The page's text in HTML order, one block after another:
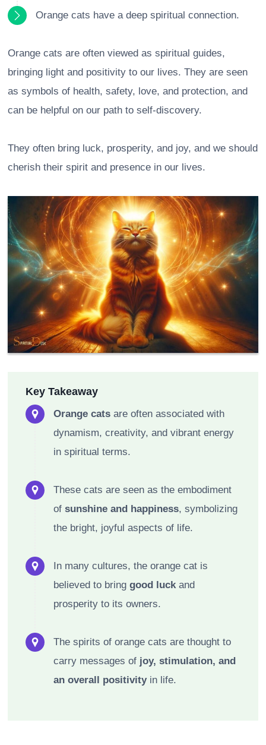
Orange cats have a deep spiritual connection.
Orange cats are often viewed as spiritual guides,
bringing light and positivity to our lives. They are seen
as symbols of health, safety, love, and protection, and
can be helpful on our path to self-discovery.
They often bring luck, prosperity, and joy, and we should
cherish their spirit and presence in our lives.
Key Takeaway
Orange cats are often associated with
dynamism, creativity, and vibrant energy
in spiritual terms.
These cats are seen as the embodiment
of sunshine and happiness, symbolizing
the bright, joyful aspects of life.
In many cultures, the orange cat is
believed to bring good luck and
prosperity to its owners.
The spirits of orange cats are thought to
carry messages of joy, stimulation, and
an overall positivityin life.